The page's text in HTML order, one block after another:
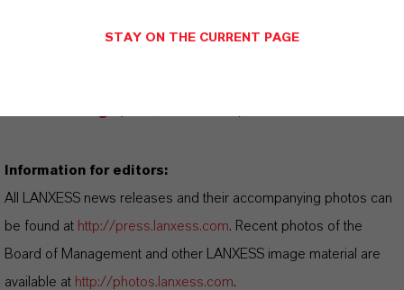
Building (PDF, 408.8 KB)
Information for editors:
All LANXESS news releases and their accompanying photos can
be found at http://press.lanxess.com. Recent photos of the
Board of Management and other LANXESS image material are
available at http://photos.lanxess.com.
STAY ON THE CURRENT PAGE